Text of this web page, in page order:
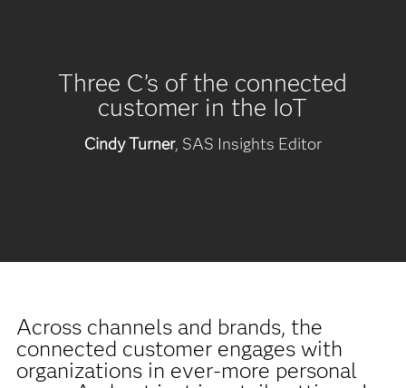
Three C’s of the connected
customer in the IoT
Cindy Turner, SAS Insights Editor
Across channels and brands, the
connected customer engages with
organizations in ever-more personal